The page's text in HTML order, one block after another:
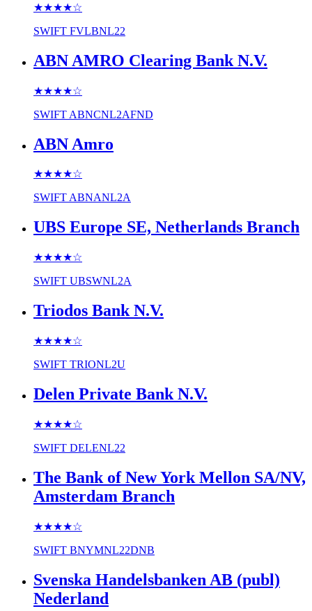
★★★★☆
SWIFT FVLBNL22
ABN AMRO Clearing Bank N.V.
★★★★☆
SWIFT ABNCNL2AFND
ABN Amro
★★★★☆
SWIFTABNANL2A
UBS Europe SE, Netherlands Branch
★★★★☆
SWIFT UBSWNL2A
Triodos Bank N.V.
★★★★☆
SWIFT TRIONL2U
Delen Private Bank N.V.
★★★★☆
SWIFT DELENL22
The Bank of New York Mellon SA/NV,
Amsterdam Branch
★★★★☆
SWIFT BNYMNL22DNB
Svenska Handelsbanken AB (publ)
Nederland